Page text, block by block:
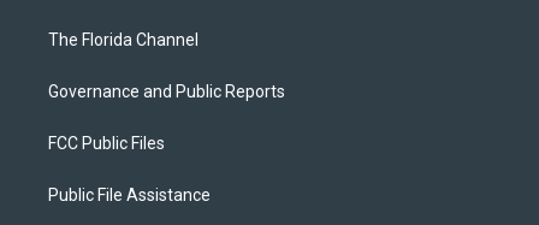
The Florida Channel
Governance and Public Reports
FCC Public Files
Public File Assistance